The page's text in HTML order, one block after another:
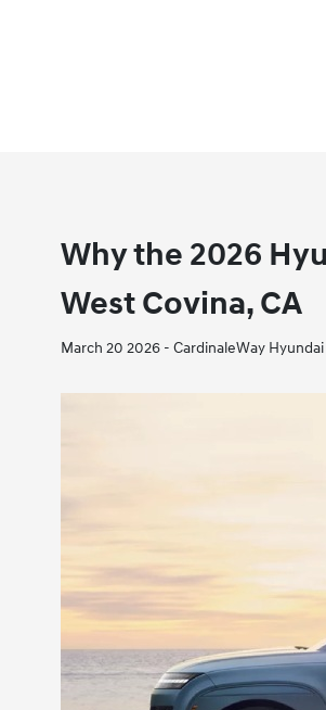
Why the 2026
West Covina, CA
March 20 2026 - CardinaleWay